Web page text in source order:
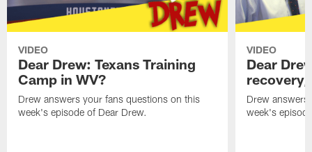
VIDEO
Dear Drew: Texans Training
Camp in WV?
Drew answers your fans questions on this
week's episode of Dear Drew.
VIDEO
Dear
Drew
week's